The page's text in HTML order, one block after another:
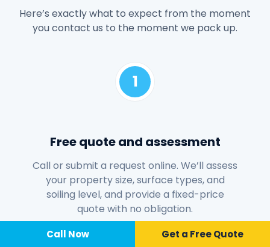
Here’s exactly what to expect from the moment
you contact us to the moment we pack up.
1
Free quote and assessment
Call or submit a request online. We’ll assess
your property size, surface types, and
soiling level, and provide a fixed-price
quote with no obligation.
Call Now Get a Free Quote